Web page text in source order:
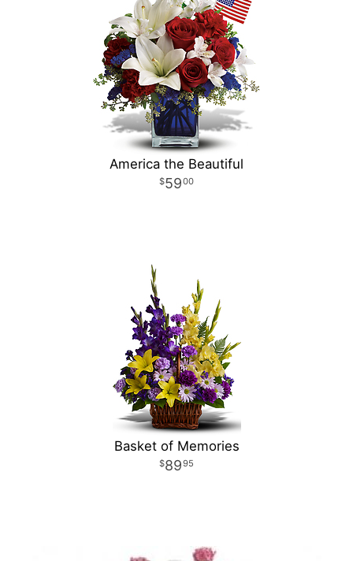
America the Beautiful
5900
Basket of Memories
8995